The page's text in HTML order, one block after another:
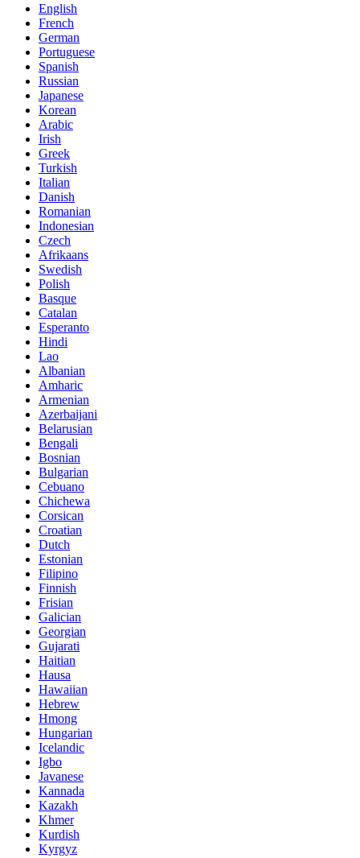
English
French
German
Portuguese
Spanish
Russian
Japanese
Korean
Arabic
Irish
Greek
Turkish
Italian
Danish
Romanian
Indonesian
Czech
Afrikaans
Swedish
Polish
Basque
Catalan
Esperanto
Hindi
Lao
Albanian
Amharic
Armenian
Azerbaijani
Belarusian
Bengali
Bosnian
Bulgarian
Cebuano
Chichewa
Corsican
Croatian
Dutch
Estonian
Filipino
Finnish
Frisian
Galician
Georgian
Gujarati
Haitian
Hausa
Hawaiian
Hebrew
Hmong
Hungarian
Icelandic
Igbo
Javanese
Kannada
Kazakh
Khmer
Kurdish
Kyrgyz